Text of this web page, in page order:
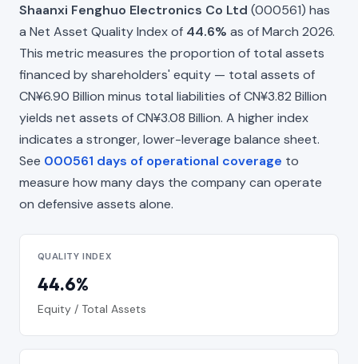
Shaanxi Fenghuo Electronics Co Ltd (000561) has
a Net Asset Quality Index of 44.6% as of March 2026.
This metric measures the proportion of total assets
financed by shareholders' equity — total assets of
CN¥6.90 Billion minus total liabilities of CN¥3.82 Billion
yields net assets of CN¥3.08 Billion. A higher index
indicates a stronger, lower-leverage balance sheet.
See 000561 days of operational coverage to
measure how many days the company can operate
on defensive assets alone.
QUALITY INDEX
44.6%
Equity / Total Assets